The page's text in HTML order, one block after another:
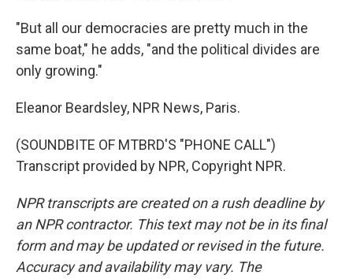
"But all our democracies are pretty much in the
same boat," he adds, "and the political divides are
only growing."
Eleanor Beardsley, NPR News, Paris.
(SOUNDBITE OF MTBRD'S "PHONE CALL")
Transcript provided by NPR, Copyright NPR.
NPR transcripts are created on a rush deadline by
an NPR contractor. This text may not be in its final
form and may be updated or revised in the future.
Accuracy and availability may vary. The